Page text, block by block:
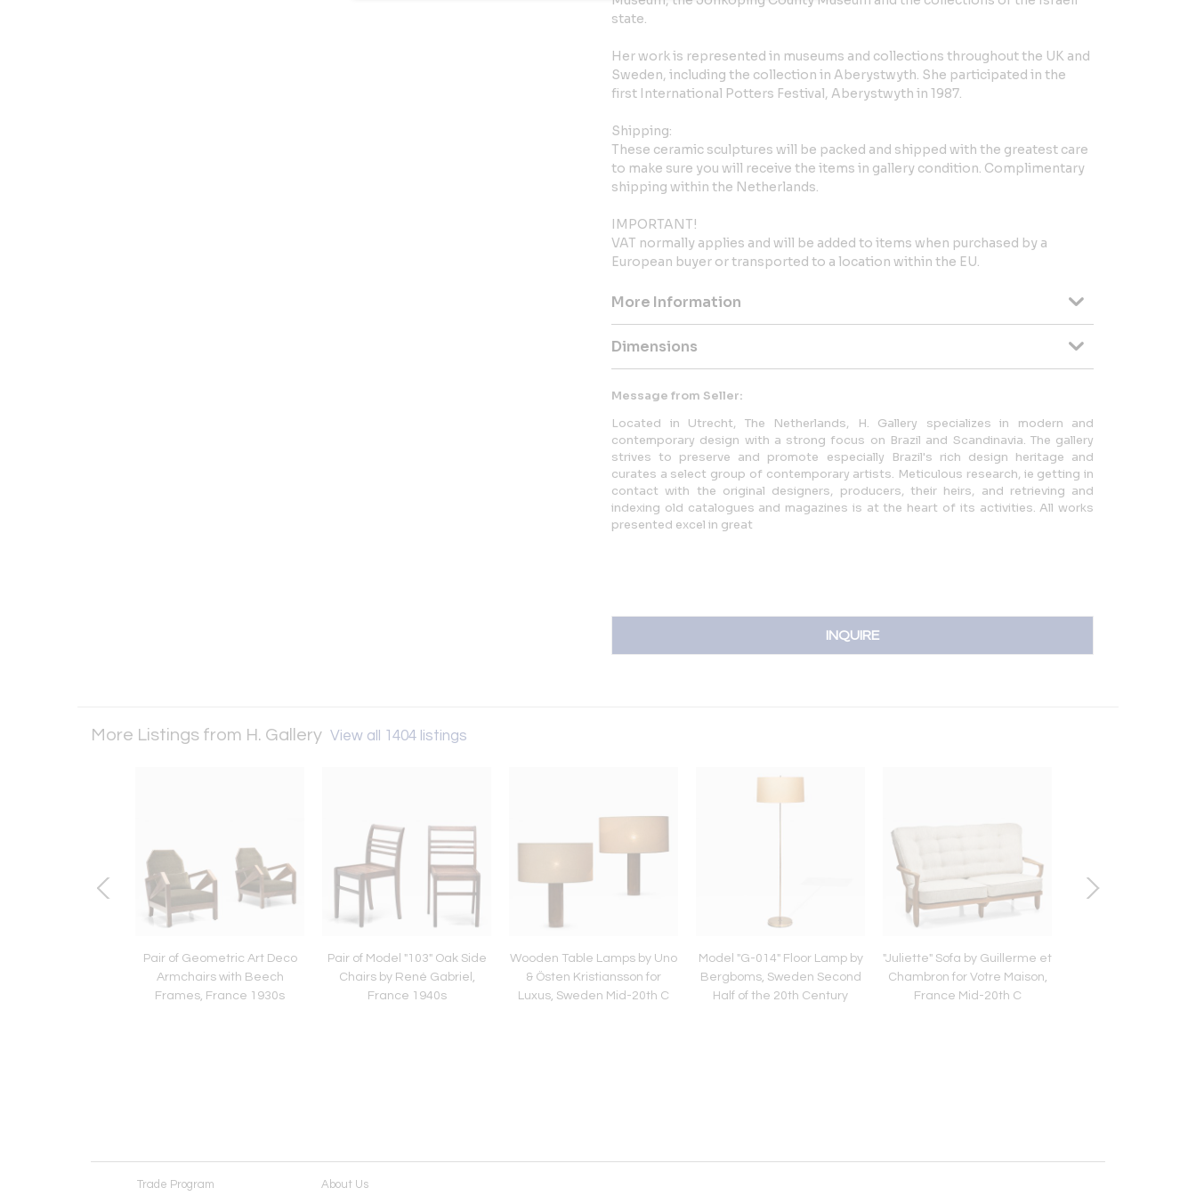
state.
Her work is represented in museums and collections throughout the UK and
Sweden, including the collection in Aberystwyth. She participated in the
first International Potters Festival, Aberystwyth in 1987.
Shipping:
These ceramic sculptures will be packed and shipped with the greatest care
to make sure you will receive the items in gallery condition. Complimentary
shipping within the Netherlands.
IMPORTANT!
VAT normally applies and will be added to items when purchased by a
European buyer or transported to a location within the EU.
More Information
Dimensions
Message from Seller:
Located in Utrecht, The Netherlands, H. Gallery specializes in modern and
contemporary design with a strong focus on Brazil and Scandinavia. The gallery
strives to preserve and promote especially Brazil's rich design heritage and
curates a select group of contemporary artists. Meticulous research, ie getting in
contact with the original designers, producers, their heirs, and retrieving and
indexing old catalogues and magazines is at the heart of its activities. All works
presented excel in great
INQUIRE
More Listings from H. Gallery View all 1404 listings
Pair of Geometric Art Deco
Armchairs with Beech
Frames, France 1930s
Pair of Model "103" Oak Side
Chairs by René Gabriel,
France 1940s
Wooden Table Lamps by Uno
& Östen Kristiansson for
Luxus, Sweden Mid-20th C
Model "G-014" Floor Lamp by
Bergboms, Sweden Second
Half of the 20th Century
"Juliette" Sofa by Guillerme et
Chambron for Votre Maison,
France Mid-20th C
Trade Program About Us